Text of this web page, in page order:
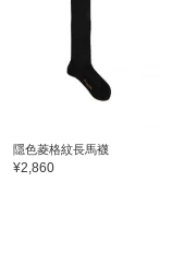
隱色菱格紋長馬襪
¥2,860